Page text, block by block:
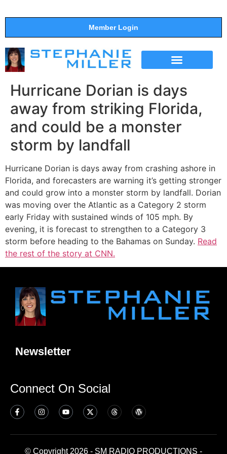
Member Login
Hurricane Dorian is days
away from striking Florida,
and could be a monster
storm by landfall
Hurricane Dorian is days away from crashing ashore in
Florida, and forecasters are warning it’s getting stronger
and could grow into a monster storm by landfall. Dorian
was moving over the Atlantic as a Category 2 storm
early Friday with sustained winds of 105 mph. By
evening, it is forecast to strengthen to a Category 3
storm before heading to the Bahamas on Sunday. Read
the rest of the story at CNN.
Newsletter
Connect On Social
© Copyright 2026 - SM RADIO PRODUCTIONS -